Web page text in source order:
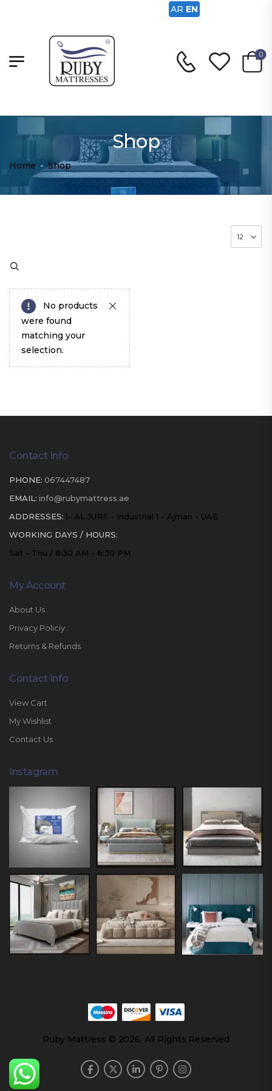
0
Shop
Home - Shop
No products
were found
matching your
selection.
Contact Info
PHONE: 067447487
EMAIL: info@rubymattress.ae
ADDRESSES: 1- AL JURF - Industrial 1 - Ajman - UAE
WORKING DAYS / HOURS:
Sat - Thu / 8:30 AM - 6:30 PM
My Account
About Us
Privacy Policiy
Returns & Refunds
Contact Info
View Cart
My Wishlist
Contact Us
Instagram
Ruby Mattress © 2026. All Rights Reserved
AR EN